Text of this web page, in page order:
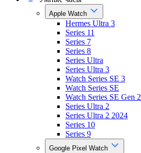
Apple Watch
Hermes Ultra 3
Series 11
Series 7
Series 8
Series Ultra
Series Ultra 3
Watch Series SE 3
Watch Series SE
Watch Series SE Gen 2
Series Ultra 2
Series Ultra 2 2024
Series 10
Series 9
Google Pixel Watch